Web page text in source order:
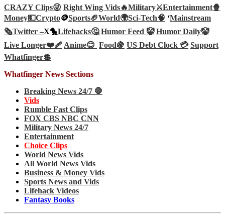
CRAZY Clips😜 Right Wing Vids🔥Military⚔️Entertainment🍿
Money💵Crypto🪙Sports🏈World🌍Sci-Tech🧠 ‘Mainstream
🗞️Twitter –X🐤Lifehacks🤔 Humor Feed 🤡 Humor Daily🤡
Live Longer❤️‍🩹Anime😊 Food🍇 US Debt Clock 💳 Support
Whatfinger💲
Whatfinger News Sections
Breaking News 24/7 🛑
Vids
Rumble Fast Clips
FOX CBS NBC CNN
Military News 24/7
Entertainment
Choice Clips
World News Vids
All World News Vids
Business & Money Vids
Sports News and Vids
Lifehack Videos
Fantasy Books